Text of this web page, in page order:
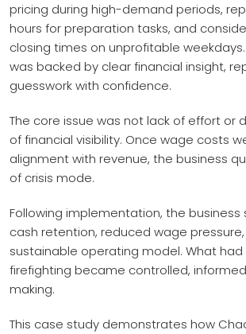
pricing during high-demand periods,
hours for preparation tasks, and
closing times on unprofitable
was backed by clear financial insight,
guesswork with confidence.
The core issue was not lack of effort or
of financial visibility. Once wage costs
alignment with revenue, the business
of crisis mode.
Following implementation, the business
cash retention, reduced wage
sustainable operating model. What
firefighting became controlled,
making.
This case study demonstrates how